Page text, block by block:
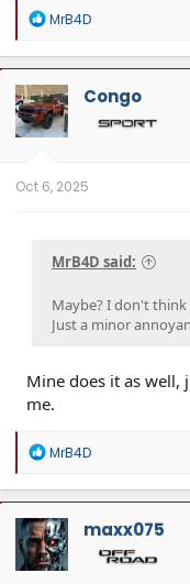
R
a
c
t
i
o
n
MrB4D
Congo
Oct 6, 2025
MrB4D said:
Maybe? I don't
Just a minor
Mine does it as well,
me.
R
a
c
t
i
o
n
MrB4D
maxx075